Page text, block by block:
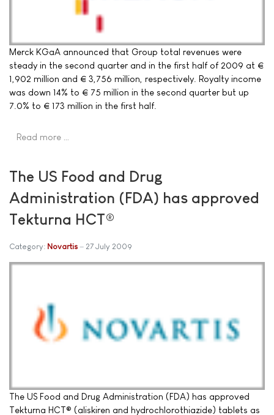
Merck KGaA announced that Group total revenues were
steady in the second quarter and in the first half of 2009 at €
1,902 million and € 3,756 million, respectively. Royalty income
was down 14% to € 75 million in the second quarter but up
7.0% to € 173 million in the first half.
Read more …
The US Food and Drug
Administration (FDA) has approved
Tekturna HCT®
Category: Novartis 27 July 2009
The US Food and Drug Administration (FDA) has approved
Tekturna HCT® (aliskiren and hydrochlorothiazide) tablets as